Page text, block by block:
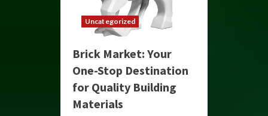
Uncategorized
Brick Market: Your
One-Stop Destination
for Quality Building
Materials